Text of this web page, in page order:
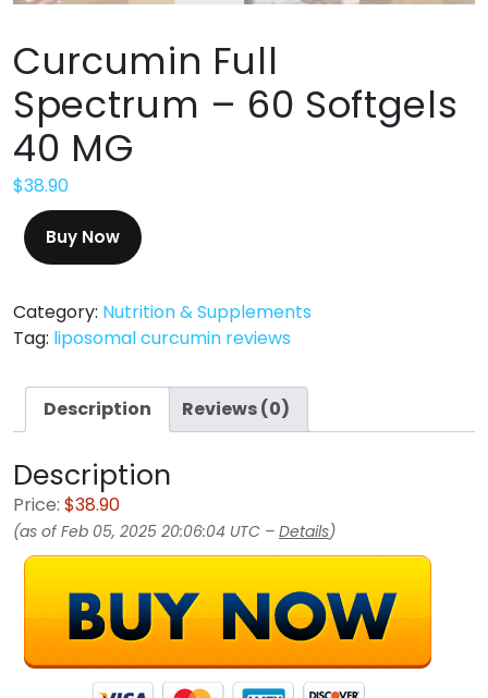
Curcumin Full
Spectrum – 60 Softgels
40 MG
$38.90
Buy Now
Category: Nutrition & Supplements
Tag: liposomal curcumin reviews
Description Reviews (0)
Description
Price: $38.90
(as of Feb 05, 2025 20:06:04 UTC – Details)